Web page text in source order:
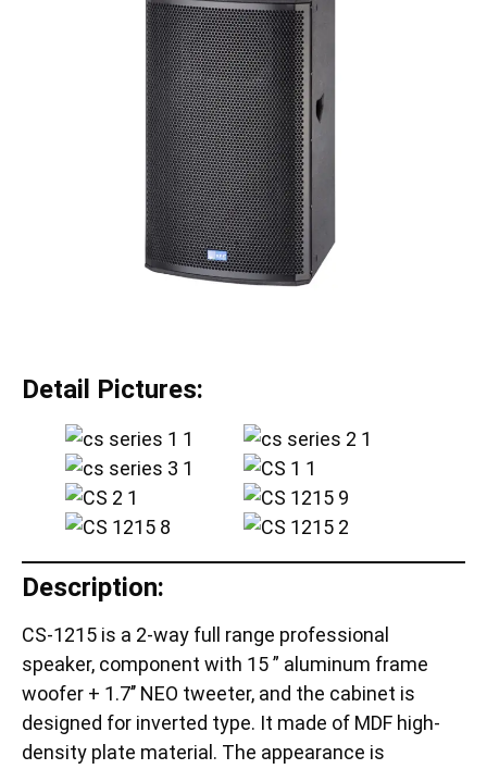
Detail Pictures:
Description:
CS-1215 is a 2-way full range professional
speaker, component with 15 ” aluminum frame
woofer + 1.7’’ NEO tweeter, and the cabinet is
designed for inverted type. It made of MDF high-
density plate material. The appearance is